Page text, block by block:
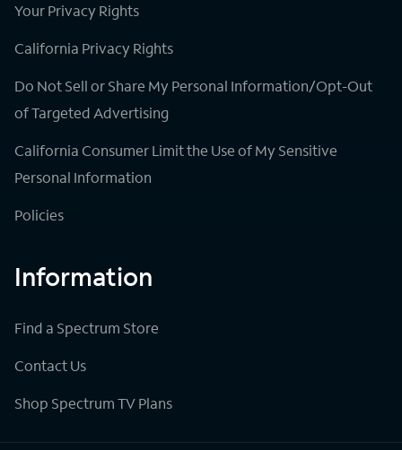
Your Privacy Rights
California Privacy Rights
Do Not Sell or Share My Personal Information/Opt-Out
of Targeted Advertising
California Consumer Limit the Use of My Sensitive
Personal Information
Policies
Information
Find a Spectrum Store
Contact Us
Shop Spectrum TV Plans